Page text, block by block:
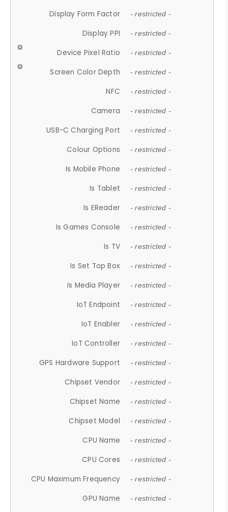
Display Form Factor - restricted -
Display PPI - restricted -
Device Pixel Ratio - restricted -
Screen Color Depth - restricted -
NFC - restricted -
Camera - restricted -
USB-C Charging Port - restricted -
Colour Options - restricted -
Is Mobile Phone - restricted -
Is Tablet - restricted -
Is EReader - restricted -
Is Games Console - restricted -
Is TV - restricted -
Is Set Top Box - restricted -
Is Media Player - restricted -
IoT Endpoint - restricted -
IoT Enabler - restricted -
IoT Controller - restricted -
GPS Hardware Support - restricted -
Chipset Vendor - restricted -
Chipset Name - restricted -
Chipset Model - restricted -
CPU Name - restricted -
CPU Cores - restricted -
CPU Maximum Frequency - restricted -
GPU Name - restricted -